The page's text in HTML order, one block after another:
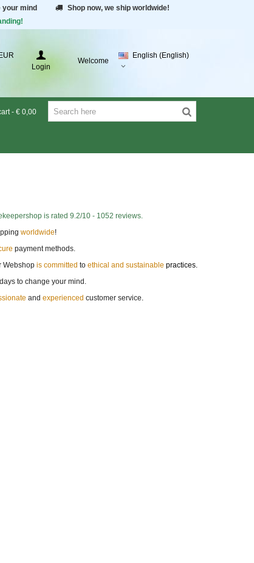
your mind
Shop now, we ship worldwide!
Login
Welcome
English (English)
- € 0,00
is rated 9.2/10 -1052 reviews.
worldwide!
payment methods.
Webshop is committed to ethical and sustainable practices.
to change your mind.
and experienced customer service.